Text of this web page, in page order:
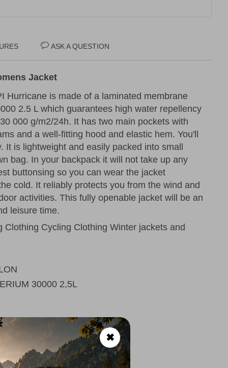
ASK A QUESTION
Jacket
Hurricane is made of a laminated membrane
2.5 L which guarantees high water repellency
000 g/m2/24h. It has two main pockets with
and a well-fitting hood and elastic hem. You'll
It is lightweight and easily packed into small
bag. In your backpack it will not take up any
buttonsing so you can wear the jacket
cold. It reliably protects you from the wind and
activities. This fully openable jacket will be an
leisure time.
Clothing Cycling Clothing Winter jackets and
30000 2,5L
✖